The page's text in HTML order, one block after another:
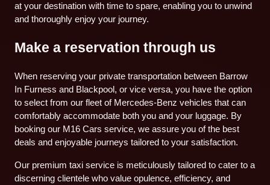
at your destination with time to spare, enabling you to unwind
and thoroughly enjoy your journey.
Make a reservation through us
When reserving your private transportation between Barrow
In Furness and Blackpool, or vice versa, you have the option
to select from our fleet of Mercedes-Benz vehicles that can
comfortably accommodate both you and your luggage. By
booking our M16 Cars service, we assure you of the best
deals and enjoyable journeys tailored to your satisfaction.
Our premium taxi service is meticulously tailored to cater to a
discerning clientele who value opulence, efficiency, and